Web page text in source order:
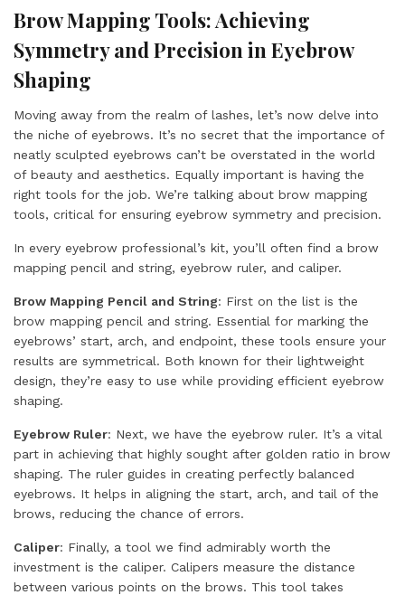
Brow Mapping Tools: Achieving
Symmetry and Precision in Eyebrow
Shaping
Moving away from the realm of lashes, let’s now delve into
the niche of eyebrows. It’s no secret that the importance of
neatly sculpted eyebrows can’t be overstated in the world
of beauty and aesthetics. Equally important is having the
right tools for the job. We’re talking about brow mapping
tools, critical for ensuring eyebrow symmetry and precision.
In every eyebrow professional’s kit, you’ll often find a brow
mapping pencil and string, eyebrow ruler, and caliper.
Brow Mapping Pencil and String: First on the list is the
brow mapping pencil and string. Essential for marking the
eyebrows’ start, arch, and endpoint, these tools ensure your
results are symmetrical. Both known for their lightweight
design, they’re easy to use while providing efficient eyebrow
shaping.
Eyebrow Ruler: Next, we have the eyebrow ruler. It’s a vital
part in achieving that highly sought after golden ratio in brow
shaping. The ruler guides in creating perfectly balanced
eyebrows. It helps in aligning the start, arch, and tail of the
brows, reducing the chance of errors.
Caliper: Finally, a tool we find admirably worth the
investment is the caliper. Calipers measure the distance
between various points on the brows. This tool takes